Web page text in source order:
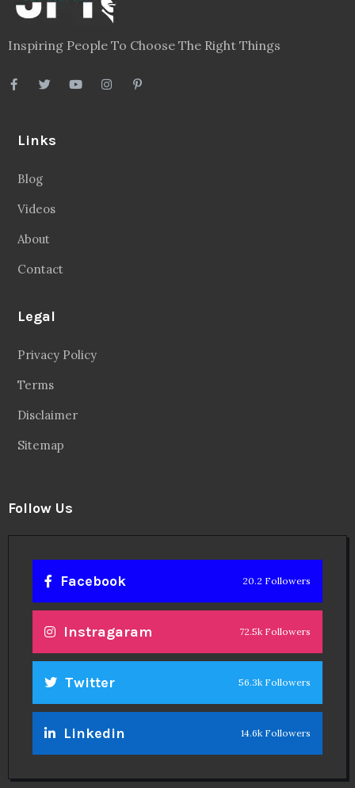
Inspiring People To Choose The Right Things
Links
Blog
Videos
About
Contact
Legal
Privacy Policy
Terms
Disclaimer
Sitemap
Follow Us
Facebook 20.2 Followers
Instragaram 72.5k Followers
Twitter 56.3k Followers
Linkedin 14.6k Followers